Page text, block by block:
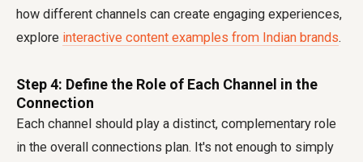
how different channels can create engaging experiences,
explore interactive content examples from Indian brands.
Step 4: Define the Role of Each Channel in the
Connection
Each channel should play a distinct, complementary role
in the overall connections plan. It's not enough to simply